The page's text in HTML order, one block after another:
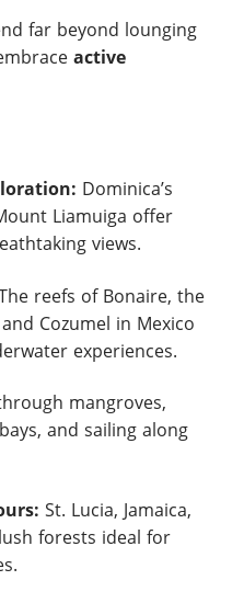
far beyond lounging
active
Dominica’s
Liamuiga offer
views.
reefs of Bonaire, the
Cozumel in Mexico
experiences.
mangroves,
and sailing along
St. Lucia, Jamaica,
forests ideal for